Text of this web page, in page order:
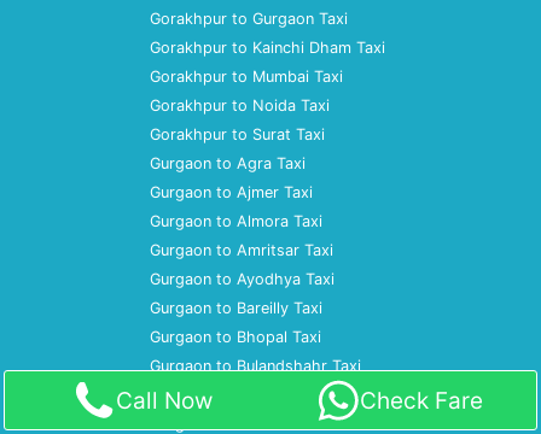
Gorakhpur to Gurgaon Taxi
Gorakhpur to Kainchi Dham Taxi
Gorakhpur to Mumbai Taxi
Gorakhpur to Noida Taxi
Gorakhpur to Surat Taxi
Gurgaon to Agra Taxi
Gurgaon to Ajmer Taxi
Gurgaon to Almora Taxi
Gurgaon to Amritsar Taxi
Gurgaon to Ayodhya Taxi
Gurgaon to Bareilly Taxi
Gurgaon to Bhopal Taxi
Gurgaon to Bulandshahr Taxi
Gurgaon to Chandigarh Taxi
Gurgaon to Dharamshala Taxi
Call Now Check Fare